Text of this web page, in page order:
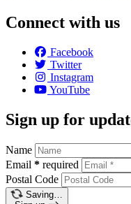
Connect with us
Facebook
Twitter
Instagram
YouTube
Sign up for
Name
Email * required
Postal Code
Saving…